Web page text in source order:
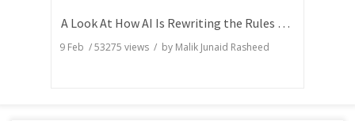
A Look At How AI Is Rewriting the Rules of Search Visibility
9 Feb /53275 views / by Malik Junaid Rasheed